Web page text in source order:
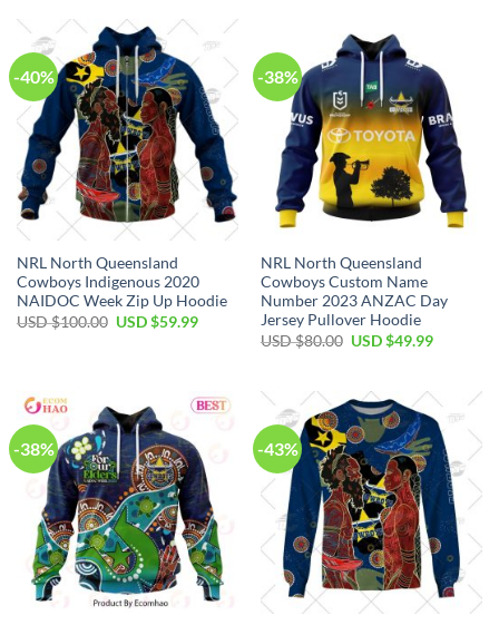
-40%
NRL North Queensland
Cowboys Indigenous 2020
NAIDOC Week Zip Up Hoodie
USD $100.00 Original
USD $59.99Current
-38%
NRL North Queensland
Cowboys Custom Name
Number 2023 ANZAC Day
Jersey Pullover Hoodie
USD $80.00 Original
$80.00.
USD $49.99Current
$49.99.
-38% -43%